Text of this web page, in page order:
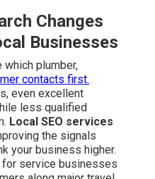
Changes
Businesses
plumber,
contacts first.
even excellent
less qualified
Local SEO services
the signals
your business higher.
service businesses